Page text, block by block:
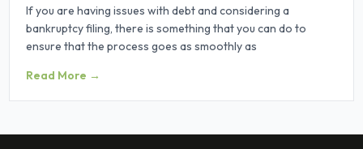
If you are having issues with debt and considering a
bankruptcy filing, there is something that you can do to
ensure that the process goes as smoothly as
Read More →